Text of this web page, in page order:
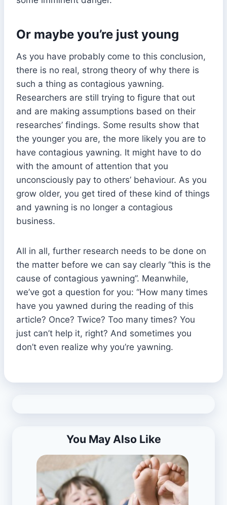
Or maybe you’re just young
As you have probably come to this conclusion,
there is no real, strong theory of why there is
such a thing as contagious yawning.
Researchers are still trying to figure that out
and are making assumptions based on their
researches’ findings. Some results show that
the younger you are, the more likely you are to
have contagious yawning. It might have to do
with the amount of attention that you
unconsciously pay to others’ behaviour. As you
grow older, you get tired of these kind of things
and yawning is no longer a contagious
business.
All in all, further research needs to be done on
the matter before we can say clearly “this is the
cause of contagious yawning”. Meanwhile,
we’ve got a question for you: “How many times
have you yawned during the reading of this
article? Once? Twice? Too many times? You
just can’t help it, right? And sometimes you
don’t even realize why you’re yawning.
You May Also Like